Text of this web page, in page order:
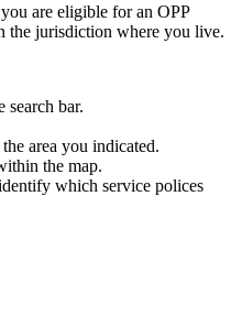
are eligible for an OPP
the jurisdiction where you live.
search bar.
area you indicated.
the map.
which service polices